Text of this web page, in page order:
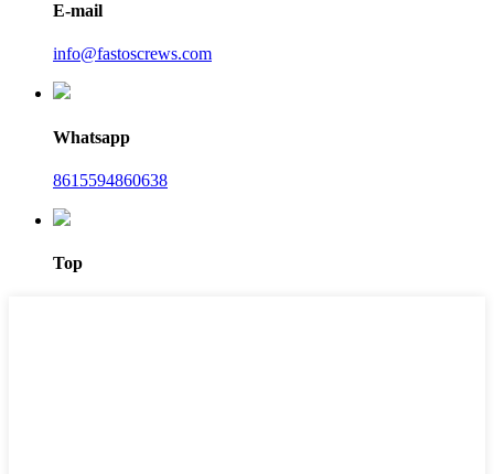
E-mail
info@fastoscrews.com
Whatsapp
8615594860638
Top